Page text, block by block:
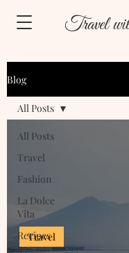
Travel
Blog
All Posts
Travel
Fashion
La Dolce
Vita
Recipes
All Posts
Travel